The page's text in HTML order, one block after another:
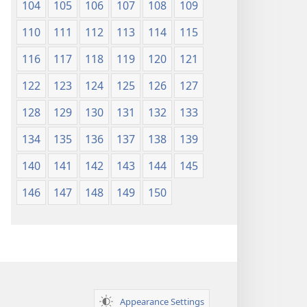
104
105 106 107 108
109
110
111 112 113 114
115
116
117 118 119 120
121
122
123 124 125 126
127
128
129 130 131 132
133
134
135 136 137 138
139
140
141 142 143 144
145
146
147 148 149 150
Appearance Settings